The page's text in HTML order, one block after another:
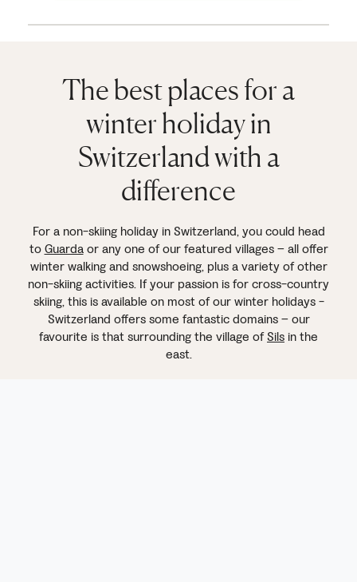
The best places for a
winter holiday in
Switzerland with a
difference
For a non-skiing holiday in Switzerland, you could head
toGuardaor any one of our featured villages – all offer
winter walking and snowshoeing, plus a variety of other
non-skiing activities. If your passion is for cross-country
skiing, this is available on most of our winter holidays -
Switzerland offers some fantastic domains – our
favourite is that surrounding the village ofSilsin the
east.